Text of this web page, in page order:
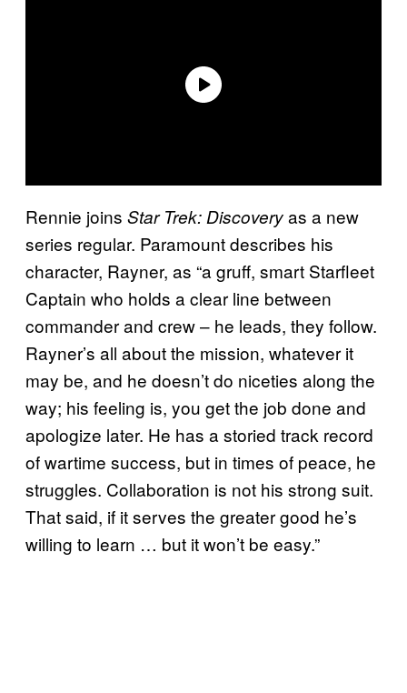
Rennie joins Star Trek: Discoveryas a new
series regular. Paramount describes his
character, Rayner, as “a gruff, smart Starfleet
Captain who holds a clear line between
commander and crew – he leads, they follow.
Rayner’s all about the mission, whatever it
may be, and he doesn’t do niceties along the
way; his feeling is, you get the job done and
apologize later. He has a storied track record
of wartime success, but in times of peace, he
struggles. Collaboration is not his strong suit.
That said, if it serves the greater good he’s
willing to learn … but it won’t be easy.”